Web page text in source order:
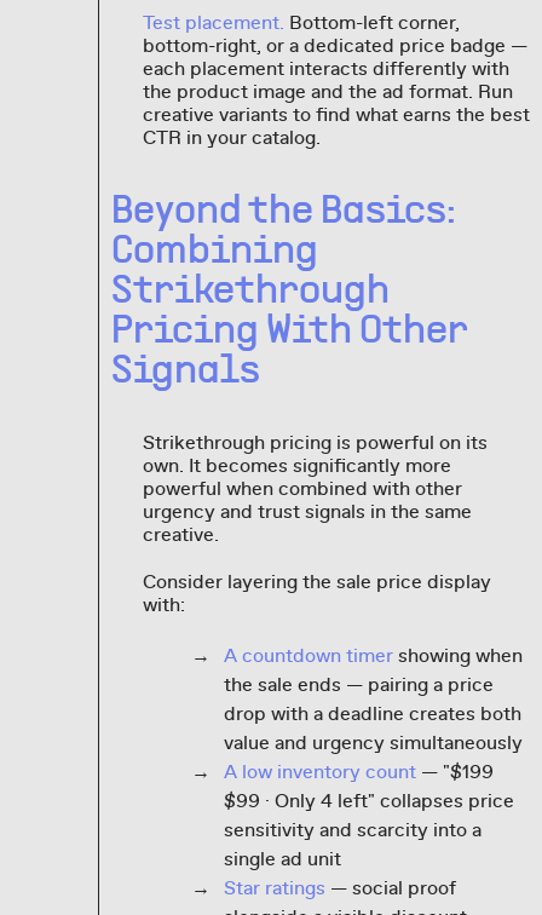
Test placement. Bottom-left corner,
bottom-right, or a dedicated price badge —
each placement interacts differently with
the product image and the ad format. Run
creative variants to find what earns the best
CTR in your catalog.
Beyond the Basics:
Combining
Strikethrough
Pricing With Other
Signals
Strikethrough pricing is powerful on its
own. It becomes significantly more
powerful when combined with other
urgency and trust signals in the same
creative.
Consider layering the sale price display
with:
A countdown timer showing when
the sale ends — pairing a price
drop with a deadline creates both
value and urgency simultaneously
A low inventory count — "$199
$99 · Only 4 left" collapses price
sensitivity and scarcity into a
single ad unit
Star ratings — social proof